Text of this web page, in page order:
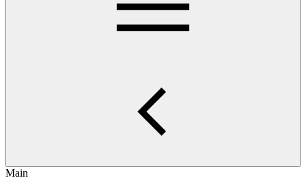
Main